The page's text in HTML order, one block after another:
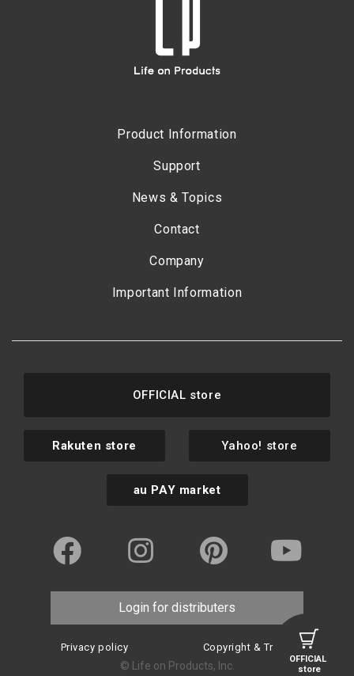
OFFICIAL
store
Product Information
Support
News & Topics
Contact
Company
Important Information
OFFICIAL store
Rakuten store Yahoo! store
au PAY market
Login for distributers
Privacy policy Copyright & Trademark
© Life on Products, Inc.